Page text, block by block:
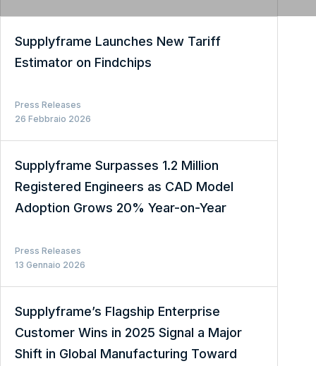
Supplyframe Launches New Tariff
Estimator on Findchips
Press Releases
26 Febbraio 2026
Supplyframe Surpasses 1.2 Million
Registered Engineers as CAD Model
Adoption Grows 20% Year-on-Year
Press Releases
13 Gennaio 2026
Supplyframe’s Flagship Enterprise
Customer Wins in 2025 Signal a Major
Shift in Global Manufacturing Toward